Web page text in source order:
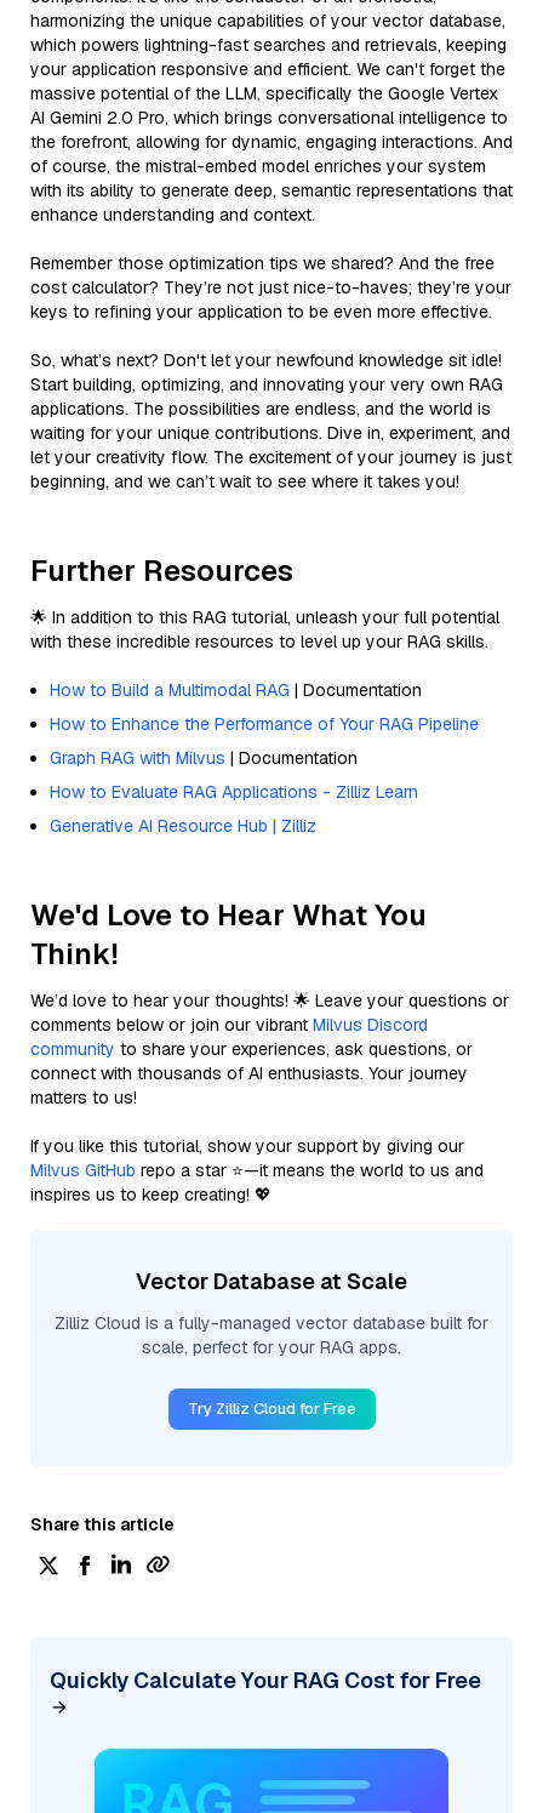
harmonizing the unique capabilities of your vector database,
which powers lightning-fast searches and retrievals, keeping
your application responsive and efficient. We can't forget the
massive potential of the LLM, specifically the Google Vertex
AI Gemini 2.0 Pro, which brings conversational intelligence to
the forefront, allowing for dynamic, engaging interactions. And
of course, the mistral-embed model enriches your system
with its ability to generate deep, semantic representations that
enhance understanding and context.
Remember those optimization tips we shared? And the free
cost calculator? They’re not just nice-to-haves; they’re your
keys to refining your application to be even more effective.
So, what’s next? Don't let your newfound knowledge sit idle!
Start building, optimizing, and innovating your very own RAG
applications. The possibilities are endless, and the world is
waiting for your unique contributions. Dive in, experiment, and
let your creativity flow. The excitement of your journey is just
beginning, and we can’t wait to see where it takes you!
Further Resources
🌟 In addition to this RAG tutorial, unleash your full potential
with these incredible resources to level up your RAG skills.
How to Build a Multimodal RAG | Documentation
How to Enhance the Performance of Your RAG Pipeline
Graph RAG with Milvus | Documentation
How to Evaluate RAG Applications - Zilliz Learn
Generative AI Resource Hub | Zilliz
We'd Love to Hear What You
Think!
We’d love to hear your thoughts! 🌟 Leave your questions or
comments below or join our vibrant Milvus Discord
community to share your experiences, ask questions, or
connect with thousands of AI enthusiasts. Your journey
matters to us!
If you like this tutorial, show your support by giving our
Milvus GitHub repo a star ⭐—it means the world to us and
inspires us to keep creating! 💖
Vector Database at Scale
Zilliz Cloud is a fully-managed vector database built for
scale, perfect for your RAG apps.
Try Zilliz Cloud for Free
Share this article
Quickly Calculate Your RAG Cost for Free